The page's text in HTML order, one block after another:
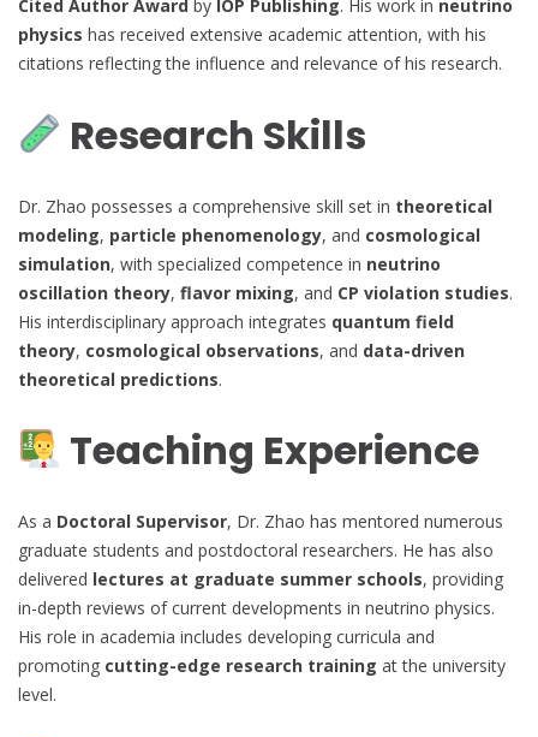
Cited Author Award by IOP Publishing. His work in neutrino
physics has received extensive academic attention, with his
citations reflecting the influence and relevance of his research.
Research Skills
Dr. Zhao possesses a comprehensive skill set in theoretical
modeling, particle phenomenology, and cosmological
simulation, with specialized competence in neutrino
oscillation theory, flavor mixing, and CP violation studies.
His interdisciplinary approach integrates quantum field
theory, cosmological observations, and data-driven
theoretical predictions.
Teaching Experience
As a Doctoral Supervisor, Dr. Zhao has mentored numerous
graduate students and postdoctoral researchers. He has also
delivered lectures at graduate summer schools, providing
in-depth reviews of current developments in neutrino physics.
His role in academia includes developing curricula and
promoting cutting-edge research training at the university
level.